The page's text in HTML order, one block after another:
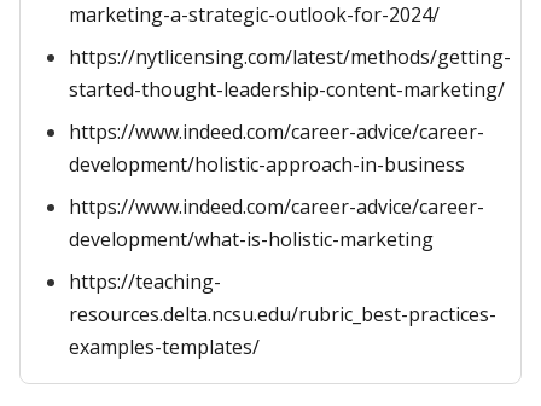
marketing-a-strategic-outlook-for-2024/
https://nytlicensing.com/latest/methods/getting-
started-thought-leadership-content-marketing/
https://www.indeed.com/career-advice/career-
development/holistic-approach-in-business
https://www.indeed.com/career-advice/career-
development/what-is-holistic-marketing
https://teaching-
resources.delta.ncsu.edu/rubric_best-practices-
examples-templates/